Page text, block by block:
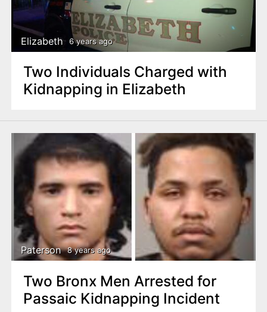
Elizabeth 6 years ago
Two Individuals Charged with
Kidnapping in Elizabeth
Paterson 8 years ago
Two Bronx Men Arrested for
Passaic Kidnapping Incident